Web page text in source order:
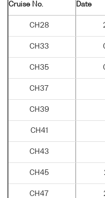
Cruise No. Date
CH28
CH33
CH35
CH37
CH39
CH41
CH43
CH45
CH47